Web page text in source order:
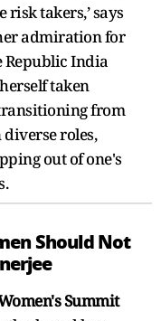
risk takers,’ says
admiration for
Republic India
taken
from
roles,
out of one's
Should Not
Summit